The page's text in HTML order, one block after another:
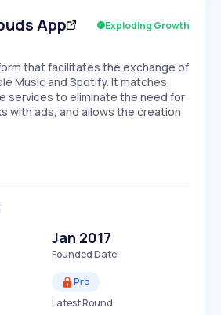
MEDIUM EXPONENTIAL
App Exploding Growth
that facilitates the exchange of
Music and Spotify. It matches
services to eliminate the need for
with ads, and allows the creation
Jan 2017
Founded Date
Pro
Latest Round